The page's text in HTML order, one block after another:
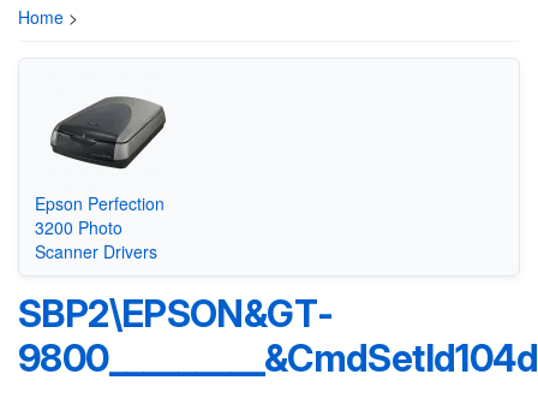
Home >
Epson Perfection
3200 Photo
Scanner Drivers
SBP2\EPSON&GT-